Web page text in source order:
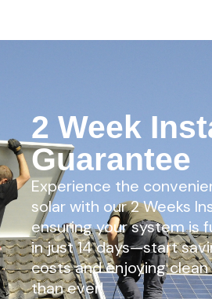
2 Week
Guarantee
Experience the
solar with our 2 Weeks
ensuring your system is
in just 14 days—start
costs and enjoying
than ever!